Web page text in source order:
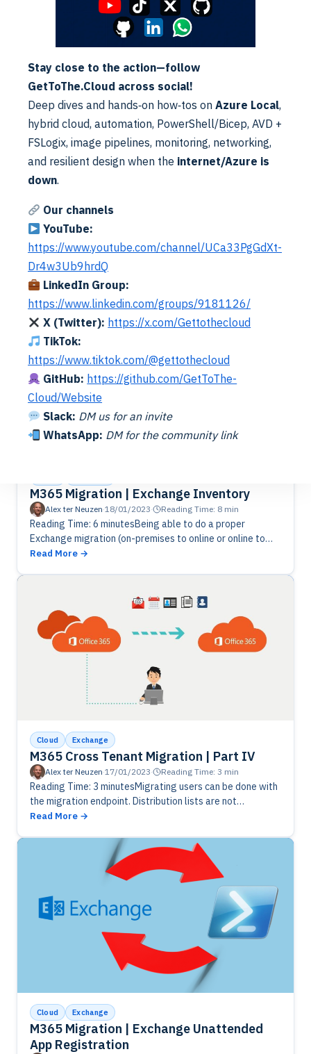
announced that legacy multifactor authentication and
self-service password reset policies will be deprecated…
Cloud
M365 Cross Tenant Migration | Part V
Alex ter Neuzen
Reading Time: 4 minutesAfter the migration, the SMTP
domain needs to be moved. Disable all the references to
the domain and remove from source tenant. Add the
domain…
Read More
M365 Migration | Exchange Inventory
Alex ter Neuzen·18/01/2023· Reading Time: 8 min
Reading Time: 6 minutesBeing able to do a proper
Exchange migration (on-premises to online or online to
online), you will need a good inventory. Let's get some
Read More
Cloud Exchange
M365 Cross Tenant Migration | Part IV
Alex ter Neuzen·17/01/2023· Reading Time: 3 min
Reading Time: 3 minutesMigrating users can be done with
the migration endpoint. Distribution lists are not
supported to be migrated, so you need to do it manually.
Read More
Cloud Exchange
M365 Migration | Exchange Unattended
App Registration
Stay close to the action—follow
GetToThe.Cloud across social!
Deep dives and hands‑on how‑tos on Azure Local,
hybrid cloud, automation, PowerShell/Bicep, AVD +
FSLogix, image pipelines, monitoring, networking,
and resilient design when the internet/Azure is
down.
Our channels
YouTube:
https://www.youtube.com/channel/UCa33PgGdXt-
Dr4w3Ub9hrdQ
LinkedIn Group:
https://www.linkedin.com/groups/9181126/
X (Twitter): https://x.com/Gettothecloud
TikTok:
https://www.tiktok.com/@gettothecloud
GitHub: https://github.com/GetToThe-
Cloud/Website
Slack: DM us for an invite
WhatsApp: DM for the community link